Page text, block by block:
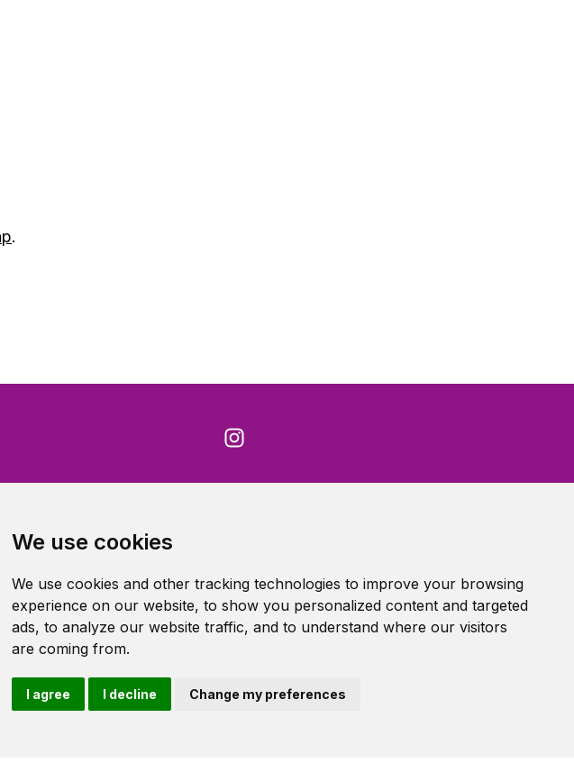
We use cookies
We use cookies and other tracking technologies to improve your browsing
experience on our website, to show you personalized content and targeted
ads, to analyze our website traffic, and to understand where our visitors
are coming from.
I agree I decline Change my preferences
.
Cookie Policy